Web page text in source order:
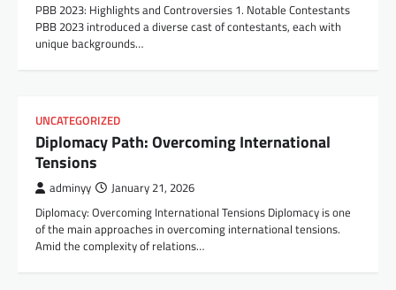
PBB 2023: Highlights and Controversies 1. Notable Contestants
PBB 2023 introduced a diverse cast of contestants, each with
unique backgrounds…
UNCATEGORIZED
Diplomacy Path: Overcoming International
Tensions
adminyy January 21, 2026
Diplomacy: Overcoming International Tensions Diplomacy is one
of the main approaches in overcoming international tensions.
Amid the complexity of relations…